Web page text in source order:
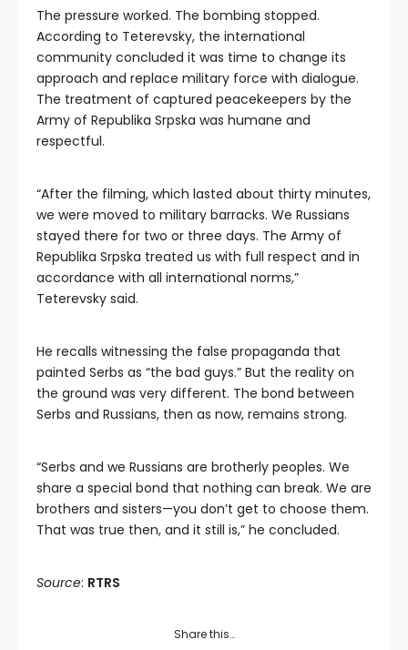
The pressure worked. The bombing stopped.
According to Teterevsky, the international
community concluded it was time to change its
approach and replace military force with dialogue.
The treatment of captured peacekeepers by the
Army of Republika Srpska was humane and
respectful.
“After the filming, which lasted about thirty minutes,
we were moved to military barracks. We Russians
stayed there for two or three days. The Army of
Republika Srpska treated us with full respect and in
accordance with all international norms,”
Teterevsky said.
He recalls witnessing the false propaganda that
painted Serbs as “the bad guys.” But the reality on
the ground was very different. The bond between
Serbs and Russians, then as now, remains strong.
“Serbs and we Russians are brotherly peoples. We
share a special bond that nothing can break. We are
brothers and sisters—you don’t get to choose them.
That was true then, and it still is,” he concluded.
Source: RTRS
Share this…